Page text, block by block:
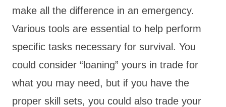
make all the difference in an emergency.
Various tools are essential to help perform
specific tasks necessary for survival. You
could consider “loaning” yours in trade for
what you may need, but if you have the
proper skill sets, you could also trade your